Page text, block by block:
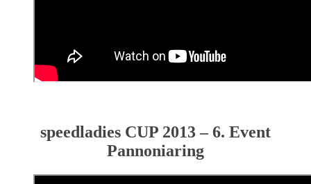
speedladies CUP 2013 – 6. Event
Pannoniaring